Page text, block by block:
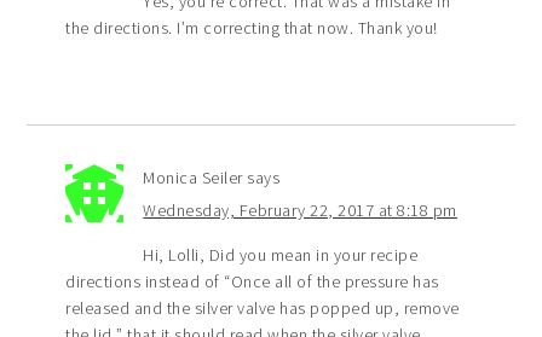
the directions. I’m correcting that now. Thank you!
Monica Seiler says
Wednesday, February 22, 2017 at 8:18 pm
Hi, Lolli, Did you mean in your recipe
directions instead of “Once all of the pressure has
released and the silver valve has popped up, remove